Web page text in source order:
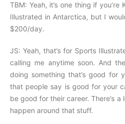
TBM: Yeah, it’s one thing if
Illustrated in Antarctica, but I
$200/day.
JS: Yeah, that’s for Sports
calling me anytime soon. And
doing something that’s good for
that people say is good for your
be good for their career. There’s
happen around that stuff.